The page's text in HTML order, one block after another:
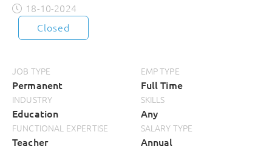
18-10-2024
Closed
JOB TYPE
Permanent
EMP TYPE
Full Time
INDUSTRY
Education
SKILLS
Any
FUNCTIONAL EXPERTISE
Teacher
SALARY TYPE
Annual